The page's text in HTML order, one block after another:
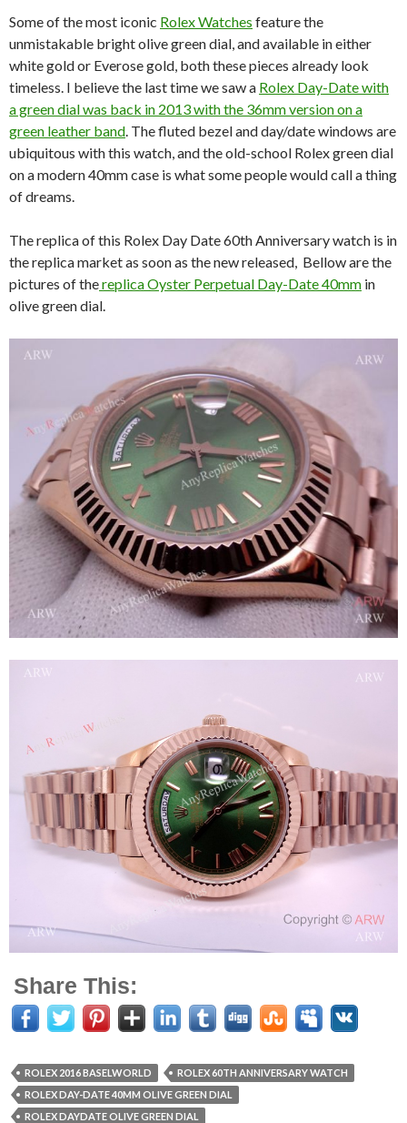
Some of the most iconic Rolex Watches feature the
unmistakable bright olive green dial, and available in either
white gold or Everose gold, both these pieces already look
timeless. I believe the last time we saw a Rolex Day-Date with
a green dial was back in 2013 with the 36mm version on a
green leather band. The fluted bezel and day/date windows are
ubiquitous with this watch, and the old-school Rolex green dial
on a modern 40mm case is what some people would call a thing
of dreams.
The replica of this Rolex Day Date 60th Anniversary watch is in
the replica market as soon as the new released, Bellow are the
pictures of thereplica Oyster Perpetual Day-Date 40mm in
olive green dial.
Share This:
ROLEX 2016 BASELWORLD
ROLEX 60TH ANNIVERSARY WATCH
ROLEX DAY-DATE 40MM OLIVE GREEN DIAL
ROLEX DAYDATE OLIVE GREEN DIAL